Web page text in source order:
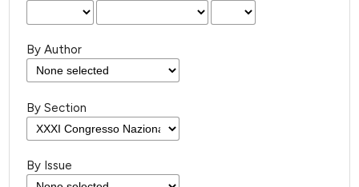
By Author
By Section
By Issue